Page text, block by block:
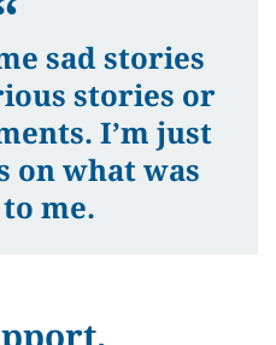
sad stories
stories or
I’m just
on what was
me.